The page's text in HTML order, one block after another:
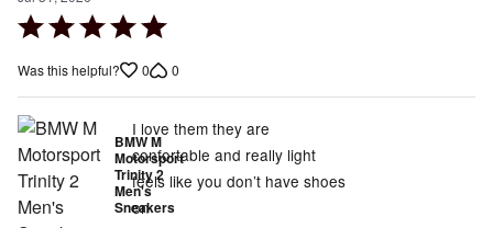
Rated
out
of
5
Was this helpful? 0 0
BMW M
Motorsport
Trinity 2
Men's
Sneakers
I love them they are
confortable and really light
feels like you don’t have shoes
on